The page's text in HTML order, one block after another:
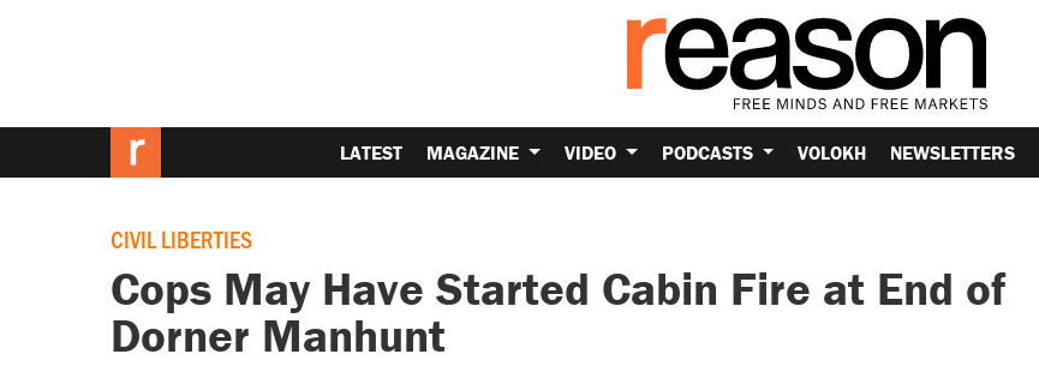
LATEST MAGAZINE VIDEO PODCASTS VOLOKH NEWSLETTERS
CIVIL LIBERTIES
Cops May Have Started Cabin Fire at End of
Dorner Manhunt